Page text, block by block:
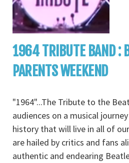
1964 TRIBUTE BAND :
PARENTS WEEKEND
"1964"...The Tribute to the
audiences on a musical
history that will live in all of
are hailed by critics and fans
authentic and endearing